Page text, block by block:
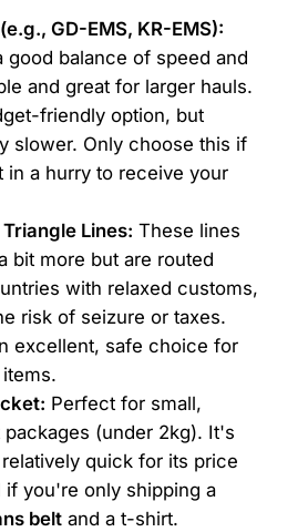
GD-EMS, KR-EMS):
good balance of speed and
and great for larger hauls.
friendly option, but
slower. Only choose this if
in a hurry to receive your
Lines: These lines
bit more but are routed
with relaxed customs,
risk of seizure or taxes.
excellent, safe choice for
Perfect for small,
(under 2kg). It's
quick for its price
if you're only shipping a
beltand a t-shirt.